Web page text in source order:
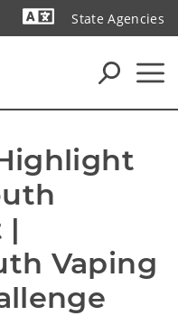
State Agencies
|
Vaping